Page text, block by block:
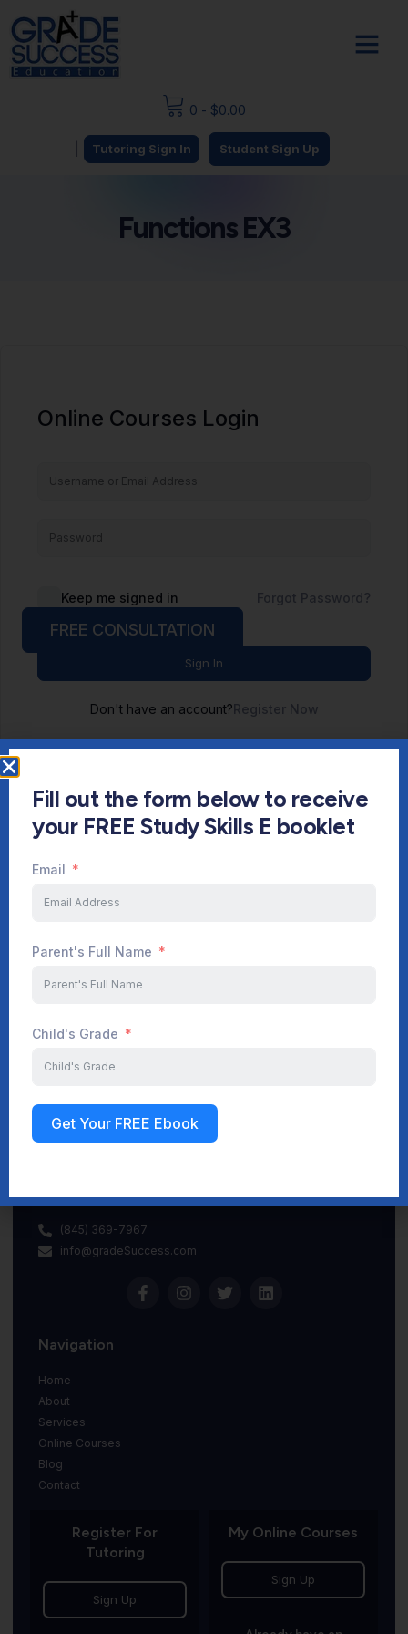
0 - $0.00
Tutoring Sign In Student Sign Up
Functions EX3
Online Courses Login
Keep me signed in Forgot Password?
Sign In
Don't have an account?Register Now
Start Your Journey Now
(845) 369-7967
info@gradeSuccess.com
Navigation
Home
About
Services
Online Courses
Blog
Contact
Register For
Tutoring
Sign Up
My Online Courses
Sign Up
FREE CONSULTATION
Fill out the form below to receive
your FREE Study Skills E booklet
Email
Parent's Full Name
Child's Grade
Get Your FREE Ebook